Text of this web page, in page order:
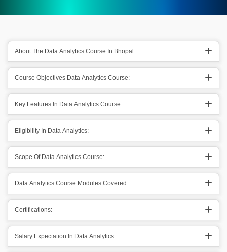
About The Data Analytics Course In Bhopal:
Course Objectives Data Analytics Course:
Key Features In Data Analytics Course:
Eligibility In Data Analytics:
Scope Of Data Analytics Course:
Data Analytics Course Modules Covered:
Certifications:
Salary Expectation In Data Analytics: